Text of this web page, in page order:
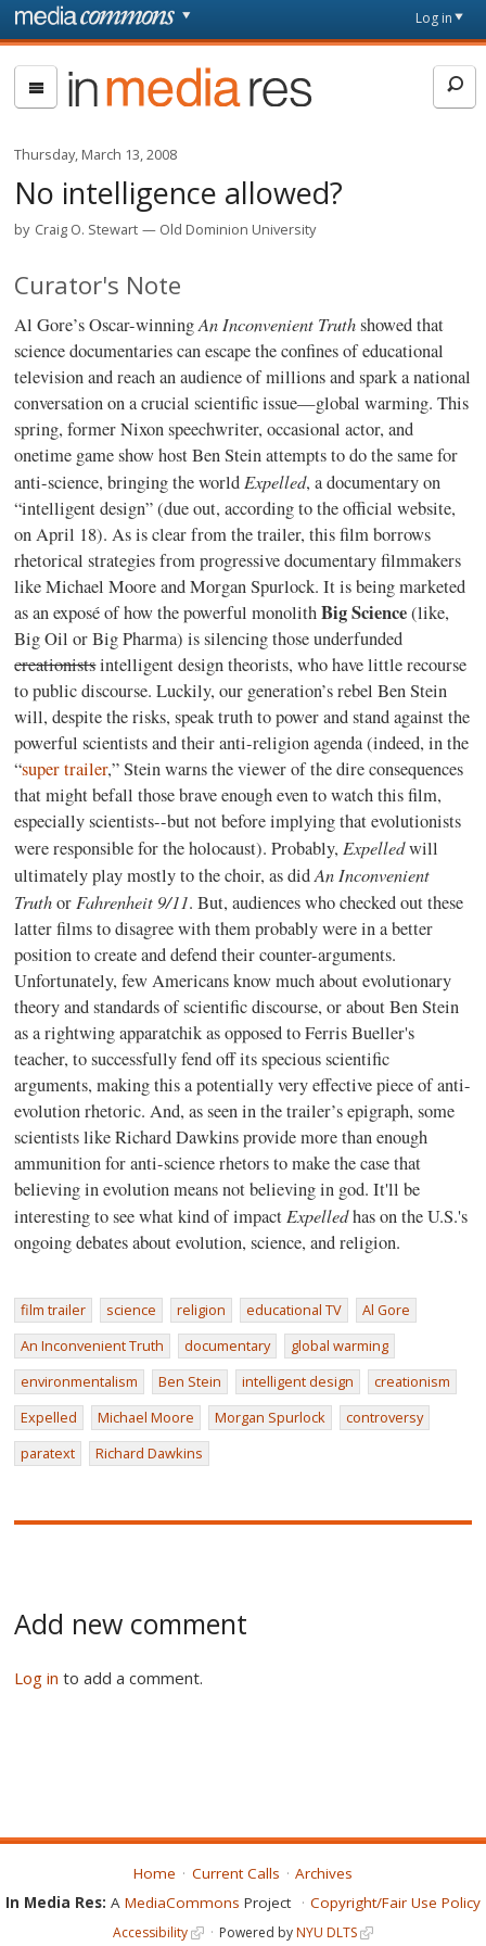
Skip to main content
page
Log in
In
Media
Res
Thursday, March 13, 2008
No intelligence allowed?
by Craig O. Stewart Old Dominion University
Curator's Note
Al Gore’s Oscar-winningAn Inconvenient Truthshowed that
science documentaries can escape the confines of educational
television and reach an audience of millions and spark a national
conversation on a crucial scientific issue—global warming. This
spring, former Nixon speechwriter, occasional actor, and
onetime game show host Ben Stein attempts to do the same for
anti-science, bringing the worldExpelled, a documentary on
“intelligent design” (due out, according to the official website,
on April 18). As is clear from the trailer, this film borrows
rhetorical strategies from progressive documentary filmmakers
like Michael Moore and Morgan Spurlock. It is being marketed
as an exposé of how the powerful monolithBig Science(like,
Big Oil or Big Pharma) is silencing those underfunded
creationistsintelligent design theorists, who have little recourse
to public discourse. Luckily, our generation’s rebel Ben Stein
will, despite the risks, speak truth to power and stand against the
powerful scientists and their anti-religion agenda (indeed, in the
“super trailer,” Stein warns the viewer of the dire consequences
that might befall those brave enough even to watch this film,
especially scientists--but not before implying that evolutionists
were responsible for the holocaust). Probably,Expelledwill
ultimately play mostly to the choir, as didAn Inconvenient
TruthorFahrenheit 9/11. But, audiences who checked out these
latter films to disagree with them probably were in a better
position to create and defend their counter-arguments.
Unfortunately, few Americans know much about evolutionary
theory and standards of scientific discourse, or about Ben Stein
as a rightwing apparatchik as opposed to Ferris Bueller's
teacher, to successfully fend off its specious scientific
arguments, making this a potentially very effective piece of anti-
evolution rhetoric. And, as seen in the trailer’s epigraph, some
scientists like Richard Dawkins provide more than enough
ammunition for anti-science rhetors to make the case that
believing in evolution means not believing in god. It'll be
interesting to see what kind of impactExpelledhas on the U.S.'s
ongoing debates about evolution, science, and religion.
film trailer science religion educational TV
Al Gore
An Inconvenient Truth
documentary
global warming
environmentalism
Ben Stein intelligent design
creationism
Expelled
Michael Moore Morgan Spurlock
controversy
paratext
Richard Dawkins
Add new comment
Log in to add a comment.
Home Current Calls
Archives
In Media Res: A MediaCommons Project Copyright/Fair Use Policy
Accessibility Powered byNYU DLTS